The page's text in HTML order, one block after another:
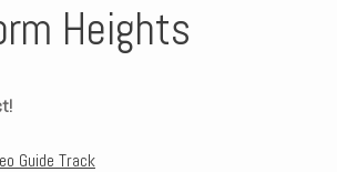
Heights
Guide Track